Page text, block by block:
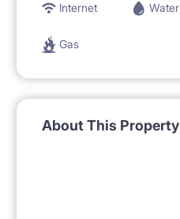
Internet
Water
Gas
About This Property